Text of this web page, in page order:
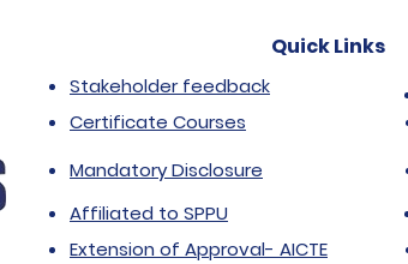
Quick Links
Stakeholder feedback
Certificate Courses
Mandatory Disclosure
Affiliated to SPPU
Extension of Approval- AICTE